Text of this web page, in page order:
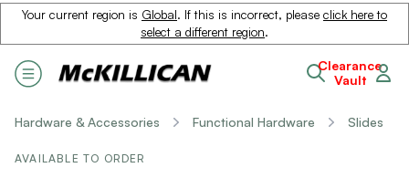
Your current region is Global. If this is incorrect, please click here to
select a different region.
Clearance
Vault
Hardware & Accessories Functional Hardware Slides
AVAILABLE TO ORDER